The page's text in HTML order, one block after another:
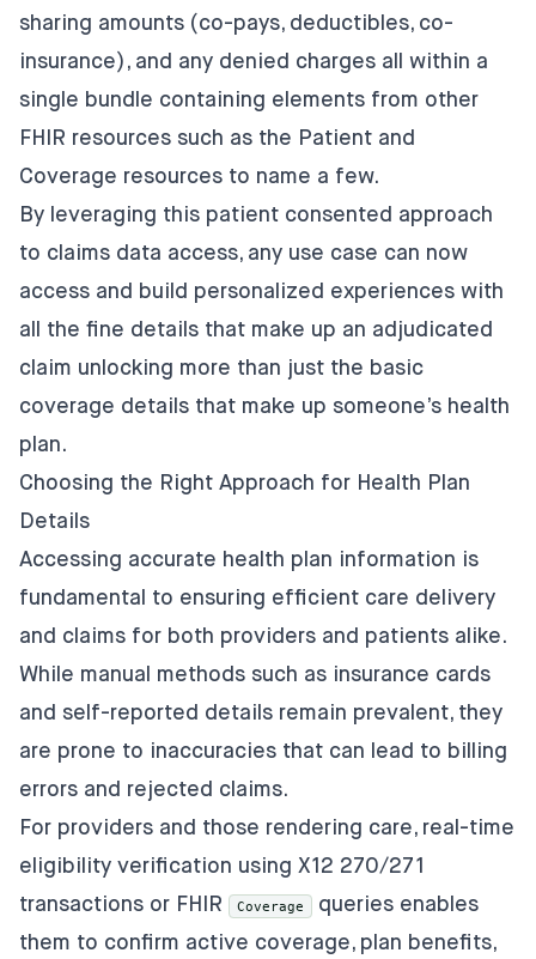
sharing amounts (co-pays, deductibles, co-
insurance), and any denied charges all within a
single bundle containing elements from other
FHIR resources such as the Patient and
Coverage resources to name a few.
By leveraging this patient consented approach
to claims data access, any use case can now
access and build personalized experiences with
all the fine details that make up an adjudicated
claim unlocking more than just the basic
coverage details that make up someone’s health
plan.
Choosing the Right Approach for Health Plan
Details
Accessing accurate health plan information is
fundamental to ensuring efficient care delivery
and claims for both providers and patients alike.
While manual methods such as insurance cards
and self-reported details remain prevalent, they
are prone to inaccuracies that can lead to billing
errors and rejected claims.
For providers and those rendering care, real-time
eligibility verification using X12 270/271
transactions or FHIR
Coverage
queries enables
them to confirm active coverage, plan benefits,